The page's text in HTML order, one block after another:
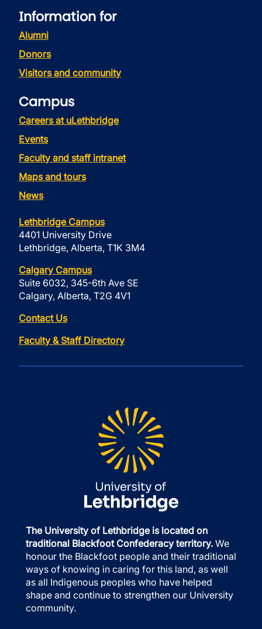
Information for
Alumni
Donors
Visitors and community
Campus
Careers at uLethbridge
Events
Faculty and staff intranet
Maps and tours
News
Lethbridge Campus
4401 University Drive
Lethbridge, Alberta, T1K 3M4
Calgary Campus
Suite 6032, 345-6th Ave SE
Calgary, Alberta, T2G 4V1
Contact Us
Faculty & Staff Directory
The University of Lethbridge is located on
traditional Blackfoot Confederacy territory. We
honour the Blackfoot people and their traditional
ways of knowing in caring for this land, as well
as all Indigenous peoples who have helped
shape and continue to strengthen our University
community.